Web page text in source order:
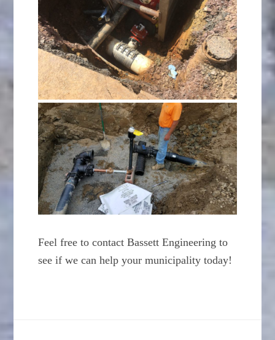
Feel free to contact Bassett Engineering to
see if we can help your municipality today!